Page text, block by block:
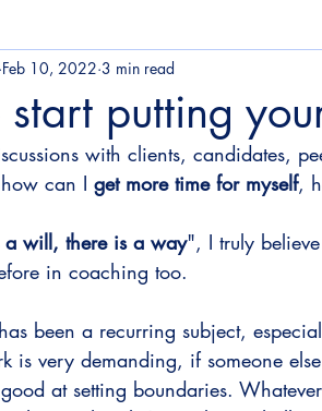
putting
Feb 10, 2022 3 min read
with clients, candidates,
can I get more time for myself,
a will, there is a way", I truly
in coaching too.
been a recurring subject,
is very demanding, if someone
at setting boundaries.